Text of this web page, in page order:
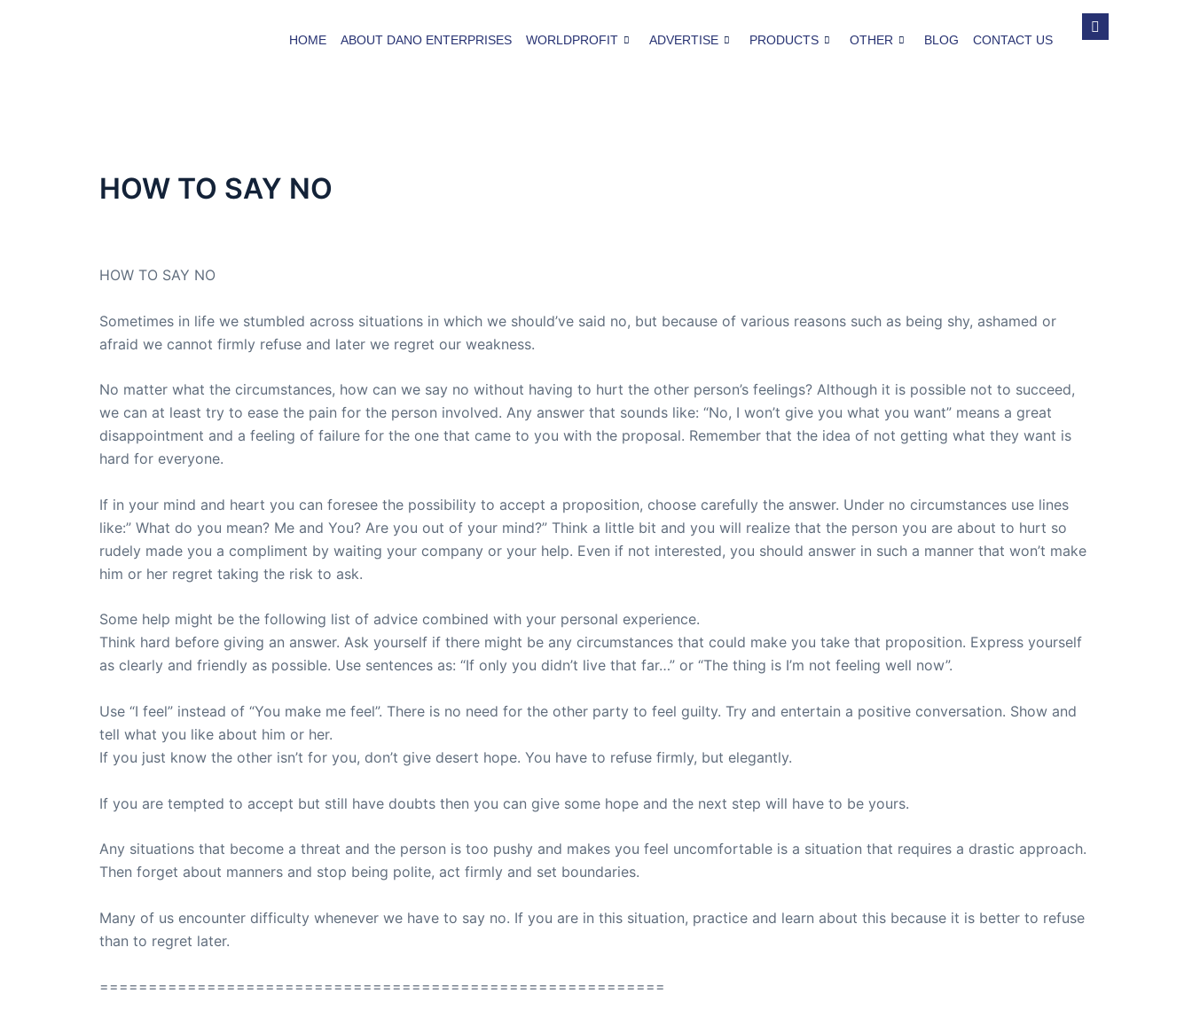
HOME ABOUT DANO ENTERPRISES WORLDPROFIT ADVERTISE PRODUCTS OTHER BLOG CONTACT US
HOW TO SAY NO
HOW TO SAY NO
Sometimes in life we stumbled across situations in which we should’ve said no, but because of various reasons such as being shy, ashamed or
afraid we cannot firmly refuse and later we regret our weakness.
No matter what the circumstances, how can we say no without having to hurt the other person’s feelings? Although it is possible not to succeed,
we can at least try to ease the pain for the person involved. Any answer that sounds like: “No, I won’t give you what you want” means a great
disappointment and a feeling of failure for the one that came to you with the proposal. Remember that the idea of not getting what they want is
hard for everyone.
If in your mind and heart you can foresee the possibility to accept a proposition, choose carefully the answer. Under no circumstances use lines
like:” What do you mean? Me and You? Are you out of your mind?” Think a little bit and you will realize that the person you are about to hurt so
rudely made you a compliment by waiting your company or your help. Even if not interested, you should answer in such a manner that won’t make
him or her regret taking the risk to ask.
Some help might be the following list of advice combined with your personal experience.
Think hard before giving an answer. Ask yourself if there might be any circumstances that could make you take that proposition. Express yourself
as clearly and friendly as possible. Use sentences as: “If only you didn’t live that far…” or “The thing is I’m not feeling well now”.
Use “I feel” instead of “You make me feel”. There is no need for the other party to feel guilty. Try and entertain a positive conversation. Show and
tell what you like about him or her.
If you just know the other isn’t for you, don’t give desert hope. You have to refuse firmly, but elegantly.
If you are tempted to accept but still have doubts then you can give some hope and the next step will have to be yours.
Any situations that become a threat and the person is too pushy and makes you feel uncomfortable is a situation that requires a drastic approach.
Then forget about manners and stop being polite, act firmly and set boundaries.
Many of us encounter difficulty whenever we have to say no. If you are in this situation, practice and learn about this because it is better to refuse
than to regret later.
==========================================================